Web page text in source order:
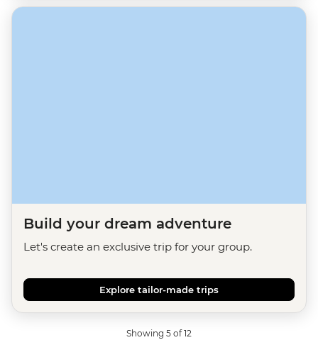
Build your dream adventure
Let's create an exclusive trip for your group.
Explore tailor-made trips
Showing 5 of 12